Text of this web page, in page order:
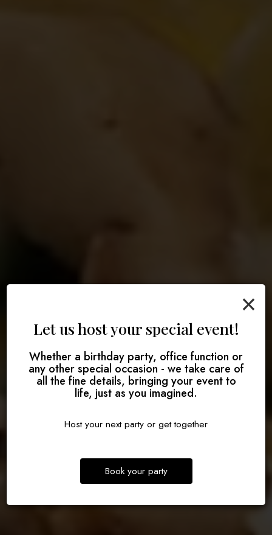
×
Let us host your special event!
Whether a birthday party, office function or
any other special occasion - we take care of
all the fine details, bringing your event to
life, just as you imagined.
Host your next party or get together
Book your party
Defining delicious
Good food done right
Make some memories
RESERVE